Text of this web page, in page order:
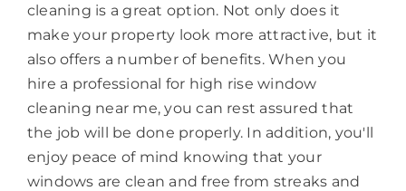
cleaning is a great option. Not only does it
make your property look more attractive, but it
also offers a number of benefits. When you
hire a professional for high rise window
cleaning near me, you can rest assured that
the job will be done properly. In addition, you'll
enjoy peace of mind knowing that your
windows are clean and free from streaks and